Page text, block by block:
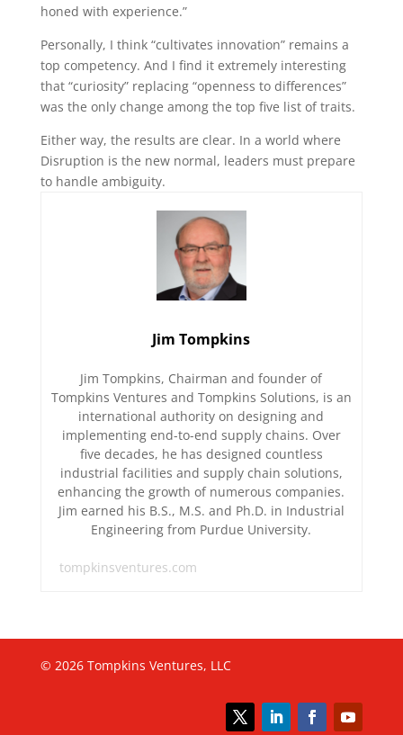
honed with experience.”
Personally, I think “cultivates innovation” remains a
top competency. And I find it extremely interesting
that “curiosity” replacing “openness to differences”
was the only change among the top five list of traits.
Either way, the results are clear. In a world where
Disruption is the new normal, leaders must prepare
to handle ambiguity.
Jim Tompkins
Jim Tompkins, Chairman and founder of
Tompkins Ventures and Tompkins Solutions, is an
international authority on designing and
implementing end-to-end supply chains. Over
five decades, he has designed countless
industrial facilities and supply chain solutions,
enhancing the growth of numerous companies.
Jim earned his B.S., M.S. and Ph.D. in Industrial
Engineering from Purdue University.
tompkinsventures.com
© 2026 Tompkins Ventures, LLC